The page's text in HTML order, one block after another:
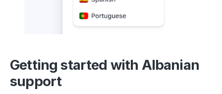
Getting started with Albanian
support